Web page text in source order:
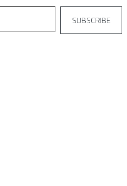
SUBSCRIBE